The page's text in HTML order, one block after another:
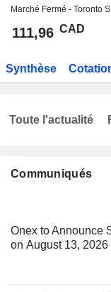
Marché Fermé - Toronto
111,96 CAD
Synthèse
Communiqués
Onex to Announce
on August 13, 2026
Toute l'actualité